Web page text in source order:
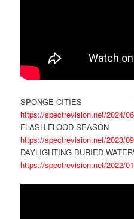
SPONGE CITIES
https://spectrevision.net/2024/
FLASH FLOOD SEASON
https://spectrevision.net/2023/
DAYLIGHTING BURIED
https://spectrevision.net/2022/